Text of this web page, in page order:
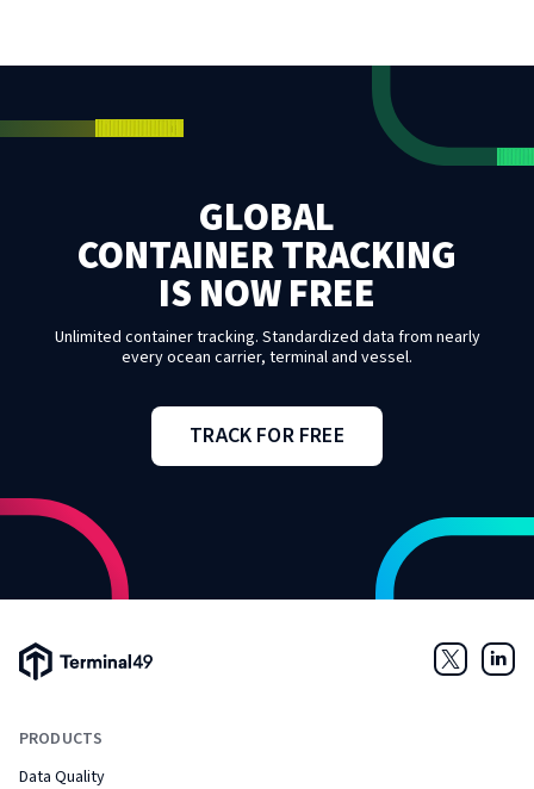
GLOBAL
CONTAINER TRACKING
IS NOW FREE
Unlimited container tracking. Standardized data from nearly
every ocean carrier, terminal and vessel.
TRACK FOR FREE
Terminal49 Logo
PRODUCTS
Data Quality
Twitter